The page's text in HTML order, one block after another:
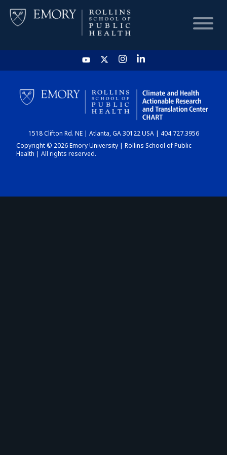
HOME
CHART
DASHBOARD
1518 Clifton Rd. NE | Atlanta, GA 30122 USA | 404.727.3956
Copyright © 2026 Emory University | Rollins School of Public
Health | All rights reserved.